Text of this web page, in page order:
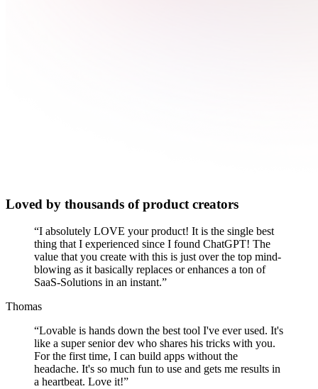
Loved by thousands of product creators
“I absolutely LOVE your product! It is the single best
thing that I experienced since I found ChatGPT! The
value that you create with this is just over the top mind-
blowing as it basically replaces or enhances a ton of
SaaS-Solutions in an instant.”
Thomas
“Lovable is hands down the best tool I've ever used. It's
like a super senior dev who shares his tricks with you.
For the first time, I can build apps without the
headache. It's so much fun to use and gets me results in
a heartbeat. Love it!”